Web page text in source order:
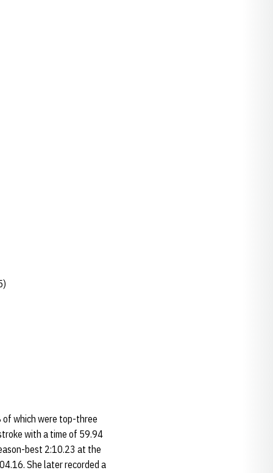
of which were top-three
with a time of 59.94
best 2:10.23 at the
She later recorded a